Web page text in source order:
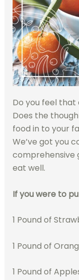
Do you feel that
Does the
food in to your
We’ve got you
comprehensive
eat well.
If you were to
1 Pound of
1 Pound of
1 Pound of